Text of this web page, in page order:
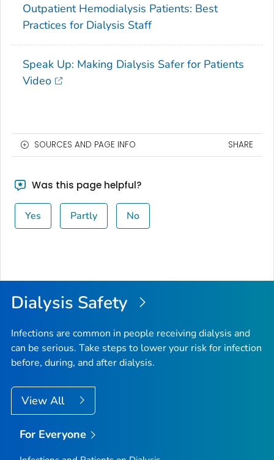
Outpatient Hemodialysis Patients: Best
Practices for Dialysis Staff
Speak Up: Making Dialysis Safer for Patients
Video
SOURCES AND PAGE INFO SHARE
Was this page helpful?
Yes Partly No
Dialysis Safety
Infections are common in people receiving dialysis and
can be serious. Take steps to lower your risk for infection
before, during, and after dialysis.
View All
For Everyone